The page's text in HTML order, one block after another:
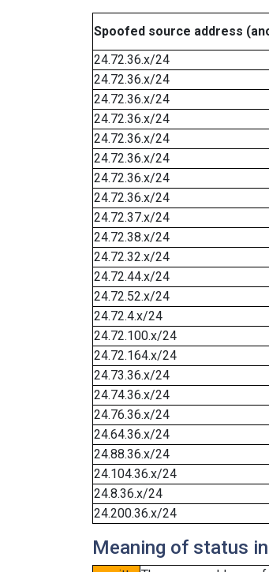
Spoofed source address
24.72.36.x/24
24.72.36.x/24
24.72.36.x/24
24.72.36.x/24
24.72.36.x/24
24.72.36.x/24
24.72.36.x/24
24.72.36.x/24
24.72.37.x/24
24.72.38.x/24
24.72.32.x/24
24.72.44.x/24
24.72.52.x/24
24.72.4.x/24
24.72.100.x/24
24.72.164.x/24
24.73.36.x/24
24.74.36.x/24
24.76.36.x/24
24.64.36.x/24
24.88.36.x/24
24.104.36.x/24
24.8.36.x/24
24.200.36.x/24
Meaning of status